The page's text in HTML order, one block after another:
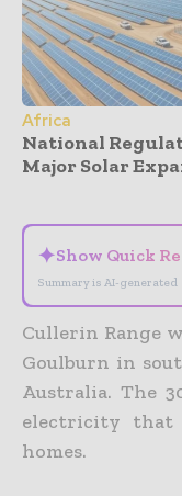
Africa
National
Major Solar
✦Show Quick
Summary is AI-generated
Cullerin Range
Goulburn in
Australia. The
electricity that
homes.